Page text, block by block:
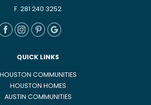
F. 281 240 3252
QUICK LINKS
HOUSTON COMMUNITIES
HOUSTON HOMES
AUSTIN COMMUNITIES